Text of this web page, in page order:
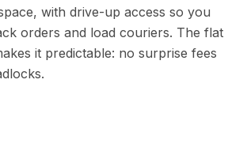
with drive-up access so you
orders and load couriers. The flat
it predictable: no surprise fees